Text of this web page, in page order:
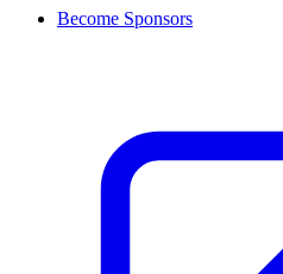
Become Sponsors